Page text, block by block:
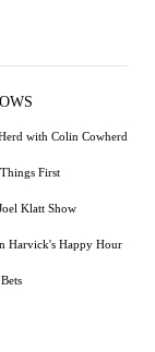
with Colin Cowherd
First
Klatt Show
Harvick's Happy Hour